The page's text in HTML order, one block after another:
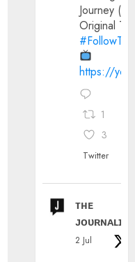
Journey
Original
https://
1
3
Twitter
ᴛʜᴇ
ᴊᴏᴜʀɴᴀʟɪx
2 Jul